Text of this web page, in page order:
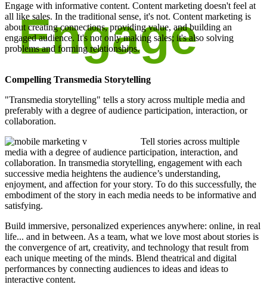
Engage
Engage with informative content. Content marketing doesn't feel at
all like sales. In the traditional sense, it's not. Content marketing is
about creating connections, providing value, and building an
engaged audience. It's not only making sales; it's also solving
problems and forming relationships.
Compelling Transmedia Storytelling
"Transmedia storytelling" tells a story across multiple media and
preferably with a degree of audience participation, interaction, or
collaboration.
Tell stories across multiple
media with a degree of audience participation, interaction, and
collaboration. In transmedia storytelling, engagement with each
successive media heightens the audience’s understanding,
enjoyment, and affection for your story. To do this successfully, the
embodiment of the story in each media needs to be informative and
satisfying.
Build immersive, personalized experiences anywhere: online, in real
life... and in between. As a team, what we love most about stories is
the convergence of art, creativity, and technology that result from
each unique meeting of the minds. Blend theatrical and digital
performances by connecting audiences to ideas and ideas to
interactive content.